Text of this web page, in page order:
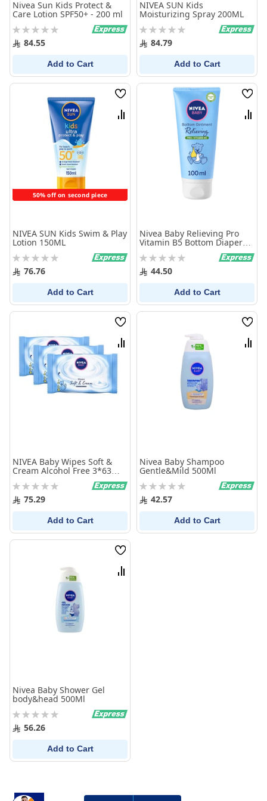
Nivea Sun Kids Protect &
Care Lotion SPF50+ - 200 ml
Rating:
0% 84.55
Add to Cart
NIVEA SUN Kids
Moisturizing Spray 200ML
Rating:
0% 84.79
Add to Cart
50% off on second piece
Wish
List
Compare
NIVEA SUN Kids Swim & Play
Lotion 150ML
Rating:
0% 76.76
Add to Cart
Wish
List
Nivea Baby Relieving Pro
Vitamin B5 Bottom Diaper
Rash Ointment 100 ml
Rating:
0% 44.50
Add to Cart
Wish
List
Compare
NIVEA Baby Wipes Soft &
Cream Alcohol Free 3*63
Rating:
0% 75.29
Add to Cart
Wish
List
Nivea Baby Shampoo
Gentle&Mild 500Ml
Rating:
0% 42.57
Add to Cart
Wish
List
Compare
Nivea Baby Shower Gel
body&head 500Ml
Rating:
0% 56.26
Add to Cart